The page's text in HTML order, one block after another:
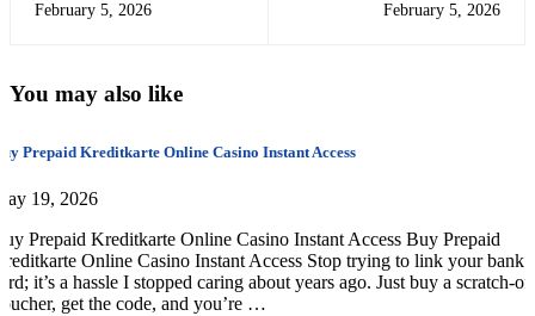
February 5, 2026 February 5, 2026
You may also like
Prepaid Kreditkarte Online Casino Instant Access
19, 2026
Prepaid Kreditkarte Online Casino Instant Access Buy Prepaid
Online Casino Instant Access Stop trying to link your bank
it’s a hassle I stopped caring about years ago. Just buy a scratch-off
get the code, and you’re …